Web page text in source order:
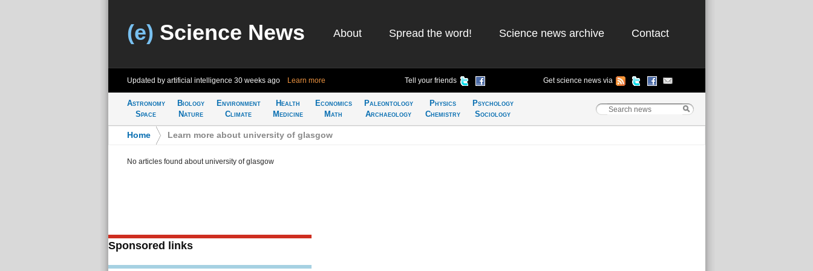
(e) Science News About Spread the word! Science news archive Contact
Updated by artificial intelligence 30 weeks ago Learn more Tell your friends Get science news via
Astronomy
Space
Biology
Nature
Environment
Climate
Health
Medicine
Economics
Math
Paleontology
Archaeology
Physics
Chemistry
Psychology
Sociology
Home Learn more about university of glasgow
No articles found about university of glasgow
Sponsored links